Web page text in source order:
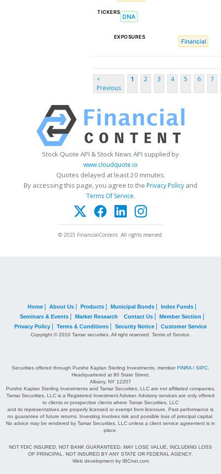
TICKERS
DNA
EXPOSURES
Financial
<
Previous
1 2 3 4 5 6 7
Stock Quote API & Stock News API supplied by
www.cloudquote.io
Quotes delayed at least 20 minutes.
By accessing this page, you agree to the Privacy Policy and
Terms Of Service.
© 2025 FinancialContent. All rights reserved.
Home About Us Products Municipal Bonds
Index Funds
Seminars & Events
Market Research Contact Us
Member Section
Privacy Policy
Terms & Conditions Security Notice Customer Service
Copyright © 2010 Tamar securities. All right reserved. Terms of Service.
Securities offered through Purshe Kaplan Sterling Investments, memberFINRA / SIPC
Headquartered at 80 State Street,
Albany, NY 12207
Purshe Kaplan Sterling Investments and Tamar Securities, LLC are not affiliated companies.
Tamar Securities, LLC is a Registered Investment Adviser. Advisory services are only offered
to clients or prospective clients where Tamar Securities, LLC
and its representatives are properly licensed or exempt from licensure. Past performance is
no guarantee of future returns. Investing involves risk and possible loss of principal capital.
No advice may be rendered by Tamar Securities, LLC unless a client service agreement is in
place.
NOT FDIC INSURED. NOT BANK GUARANTEED. MAY LOSE VALUE, INCLUDING LOSS
OF PRINCIPAL. NOT INSURED BY ANY STATE OR FEDERAL AGENCY.
Web development by IBCnet.com